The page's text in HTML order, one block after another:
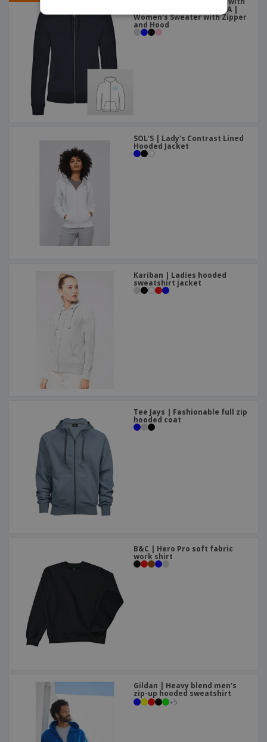
hood lined to tone VELETA |
Women's Sweater with Zipper
and Hood
SOL'S | Lady's Contrast Lined
Hooded Jacket
Kariban | Ladies hooded
sweatshirt jacket
Tee Jays | Fashionable full zip
hooded coat
B&C | Hero Pro soft fabric
work shirt
Gildan | Heavy blend men's
zip-up hooded sweatshirt
+5